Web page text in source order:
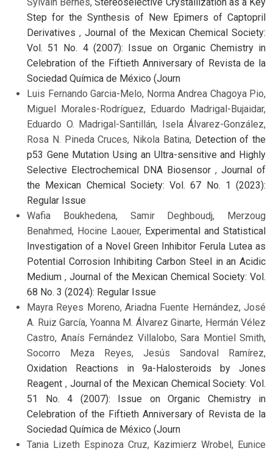
Step for the Synthesis of New Epimers of Captopril
Derivatives , Journal of the Mexican Chemical Society:
Vol. 51 No. 4 (2007): Issue on Organic Chemistry in
Celebration of the Fiftieth Anniversary of Revista de la
Sociedad Química de México (Journ
Luis Fernando Garcia-Melo, Norma Andrea Chagoya Pio,
Miguel Morales-Rodríguez, Eduardo Madrigal-Bujaidar,
Eduardo O. Madrigal-Santillán, Isela Álvarez-González,
Rosa N. Pineda Cruces, Nikola Batina, Detection of the
p53 Gene Mutation Using an Ultra-sensitive and Highly
Selective Electrochemical DNA Biosensor , Journal of
the Mexican Chemical Society: Vol. 67 No. 1 (2023):
Regular Issue
Wafia Boukhedena, Samir Deghboudj, Merzoug
Benahmed, Hocine Laouer, Experimental and Statistical
Investigation of a Novel Green Inhibitor Ferula Lutea as
Potential Corrosion Inhibiting Carbon Steel in an Acidic
Medium , Journal of the Mexican Chemical Society: Vol.
68 No. 3 (2024): Regular Issue
Mayra Reyes Moreno, Ariadna Fuente Hernández, José
A. Ruiz García, Yoanna M. Álvarez Ginarte, Hermán Vélez
Castro, Anaís Fernández Villalobo, Sara Montiel Smith,
Socorro Meza Reyes, Jesús Sandoval Ramírez,
Oxidation Reactions in 9a-Halosteroids by Jones
Reagent , Journal of the Mexican Chemical Society: Vol.
51 No. 4 (2007): Issue on Organic Chemistry in
Celebration of the Fiftieth Anniversary of Revista de la
Sociedad Química de México (Journ
Tania Lizeth Espinoza Cruz, Kazimierz Wrobel, Eunice